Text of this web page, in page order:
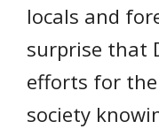
locals and
surprise that
efforts for
society